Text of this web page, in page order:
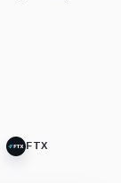
FTX